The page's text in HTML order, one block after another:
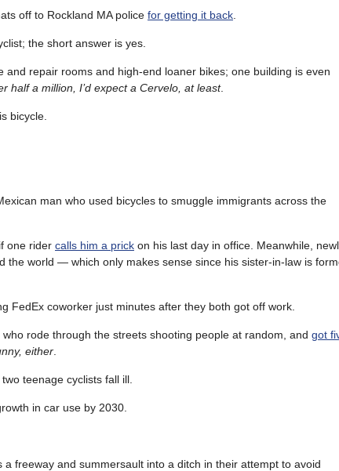
off to Rockland MA police for getting it back
the short answer is yes.
and repair rooms and high-end loaner bikes; one building is even
half a million, I’d expect a Cervelo, at least.
bicycle.
man who used bicycles to smuggle immigrants across the
one rider calls him a prick on his last day in office. Meanwhile,
the world — which only makes sense since his sister-in-law is
FedEx coworker just minutes after they both got off work.
rode through the streets shooting people at random, and got
either
teenage cyclists fall ill.
in car use by 2030.
freeway and summersault into a ditch in their attempt to avoid